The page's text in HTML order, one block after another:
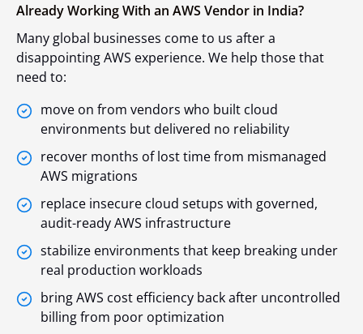
Already Working With an AWS Vendor in India?
Many global businesses come to us after a
disappointing AWS experience. We help those that
need to:
move on from vendors who built cloud
environments but delivered no reliability
recover months of lost time from mismanaged
AWS migrations
replace insecure cloud setups with governed,
audit-ready AWS infrastructure
stabilize environments that keep breaking under
real production workloads
bring AWS cost efficiency back after uncontrolled
billing from poor optimization